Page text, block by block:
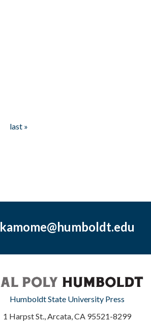
last »
kamome@humboldt.edu
Humboldt State University Press
1 Harpst St., Arcata, CA 95521-8299